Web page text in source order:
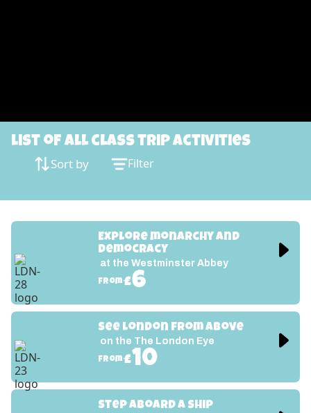
List of all class trip activities
Sort by Filter
Explore monarchy and
democracy
at the Westminster Abbey
from£6
See London from above
on the The London Eye
from£10
Step aboard a ship